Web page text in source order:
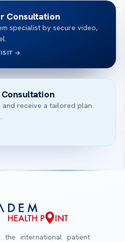
Consultation
specialist by secure video,
and receive a tailored plan
the international patient